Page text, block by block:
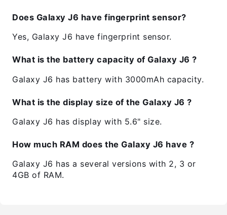
Does Galaxy J6 have fingerprint sensor?
Yes, Galaxy J6 have fingerprint sensor.
What is the battery capacity of Galaxy J6 ?
Galaxy J6 has battery with 3000mAh capacity.
What is the display size of the Galaxy J6 ?
Galaxy J6 has display with 5.6" size.
How much RAM does the Galaxy J6 have ?
Galaxy J6 has a several versions with 2, 3 or
4GB of RAM.